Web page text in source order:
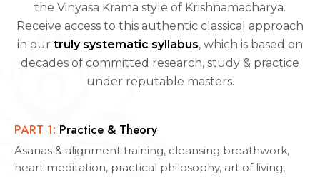
the Vinyasa Krama style of Krishnamacharya.
Receive access to this authentic classical approach
in our truly systematic syllabus, which is based on
decades of committed research, study & practice
under reputable masters.
PART 1: Practice & Theory
Asanas & alignment training, cleansing breathwork,
heart meditation, practical philosophy, art of living,